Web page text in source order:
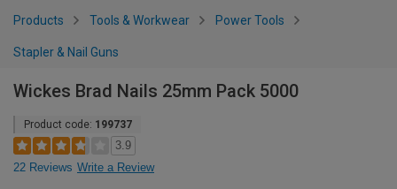
Products Tools & Workwear Power Tools
Stapler & Nail Guns
Wickes Brad Nails 25mm Pack 5000
Product code: 199737
3.9
22 Reviews Write a Review